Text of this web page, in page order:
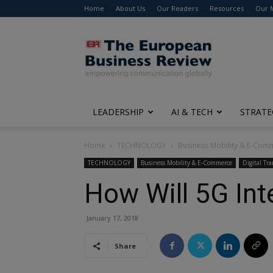
Home About Us Our Readers Resources Our
The
European
Business
Review
LEADERSHIP AI & TECH
Home TECHNOLOGY Business Mobility & E-
TECHNOLOGY Business Mobility & E-Commerce Digital
How Will 5G
January 17, 2018
Share